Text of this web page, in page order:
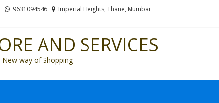
9631094546 Imperial Heights, Thane, Mumbai
AND SERVICES
New way of Shopping